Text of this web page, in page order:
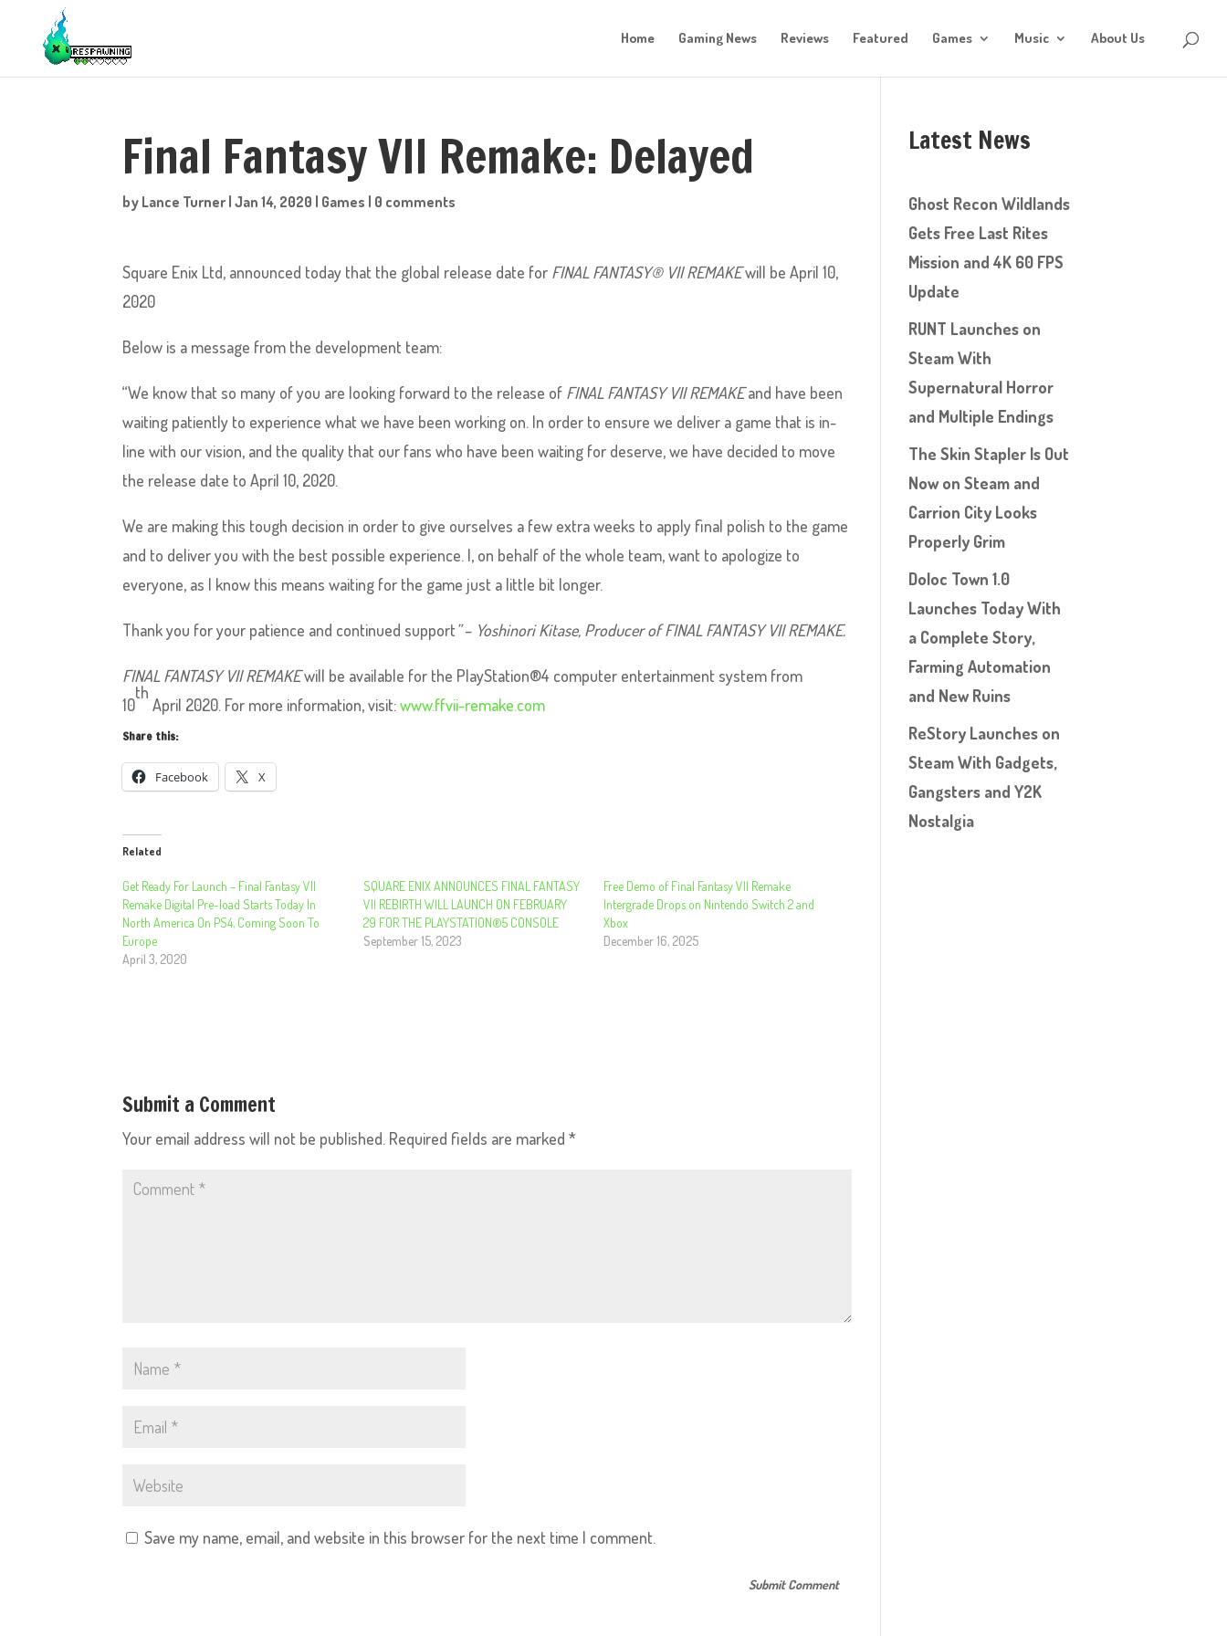
Home Gaming News Reviews Featured Games Music About Us
Final Fantasy VII Remake: Delayed
by Lance Turner |Jan 14, 2020 | Games | 0 comments
Square Enix Ltd, announced today that the global release date for FINAL FANTASY® VII REMAKEwill be April 10,
2020
Below is a message from the development team:
“We know that so many of you are looking forward to the release of FINAL FANTASY VII REMAKEand have been
waiting patiently to experience what we have been working on. In order to ensure we deliver a game that is in-
line with our vision, and the quality that our fans who have been waiting for deserve, we have decided to move
the release date to April 10, 2020.
We are making this tough decision in order to give ourselves a few extra weeks to apply final polish to the game
and to deliver you with the best possible experience. I, on behalf of the whole team, want to apologize to
everyone, as I know this means waiting for the game just a little bit longer.
Thank you for your patience and continued support”– Yoshinori Kitase, Producer of FINAL FANTASY VII REMAKE.
FINAL FANTASY VII REMAKEwill be available for the PlayStation®4 computer entertainment system from
10
th
April 2020. For more information, visit:www.ffvii-remake.com
Share this:
Facebook X
Related
Get Ready For Launch – Final Fantasy VII
Remake Digital Pre-load Starts Today In
North America On PS4, Coming Soon To
Europe
April 3, 2020
SQUARE ENIX ANNOUNCES FINAL FANTASY
VII REBIRTH WILL LAUNCH ON FEBRUARY
29 FOR THE PLAYSTATION®5 CONSOLE
September 15, 2023
Free Demo of Final Fantasy VII Remake
Intergrade Drops on Nintendo Switch 2 and
Xbox
December 16, 2025
Submit a Comment
Your email address will not be published. Required fields are marked*
Save my name, email, and website in this browser for the next time I comment.
Latest News
Ghost Recon Wildlands
Gets Free Last Rites
Mission and 4K 60 FPS
Update
RUNT Launches on
Steam With
Supernatural Horror
and Multiple Endings
The Skin Stapler Is Out
Now on Steam and
Carrion City Looks
Properly Grim
Doloc Town 1.0
Launches Today With
a Complete Story,
Farming Automation
and New Ruins
ReStory Launches on
Steam With Gadgets,
Gangsters and Y2K
Nostalgia